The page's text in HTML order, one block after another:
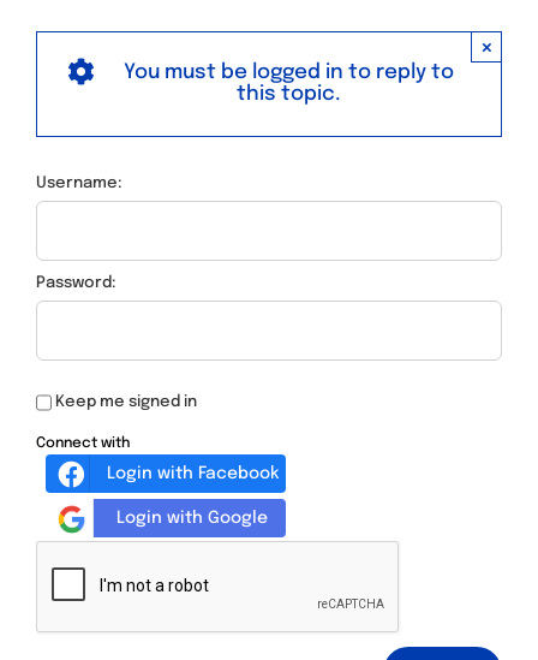
×
You must be logged in to reply to
this topic.
Username:
Password:
Keep me signed in
Connect with
Login with Facebook
Login with Google